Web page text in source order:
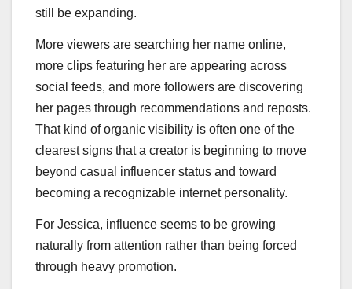
still be expanding.
More viewers are searching her name online,
more clips featuring her are appearing across
social feeds, and more followers are discovering
her pages through recommendations and reposts.
That kind of organic visibility is often one of the
clearest signs that a creator is beginning to move
beyond casual influencer status and toward
becoming a recognizable internet personality.
For Jessica, influence seems to be growing
naturally from attention rather than being forced
through heavy promotion.